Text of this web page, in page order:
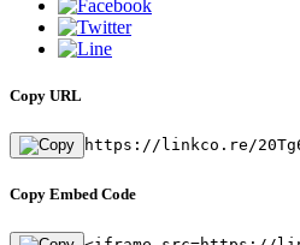
Copy URL
https://linkco.re/
Copy Embed Code